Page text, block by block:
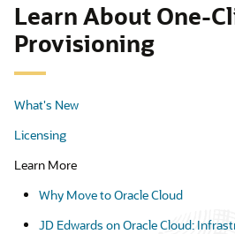
Learn About One-
Provisioning
What's New
Licensing
Learn More
Why Move to Oracle Cloud
JD Edwards on Oracle Cloud: